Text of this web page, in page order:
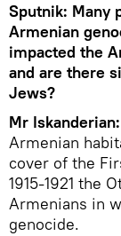
Sputnik: Many
Armenian
impacted the
and are there
Jews?
Mr Iskanderian:
Armenian
cover of the
1915-1921 the
Armenians in
genocide.